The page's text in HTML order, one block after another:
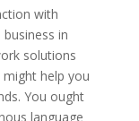
with
in
solutions
help you
You ought
language